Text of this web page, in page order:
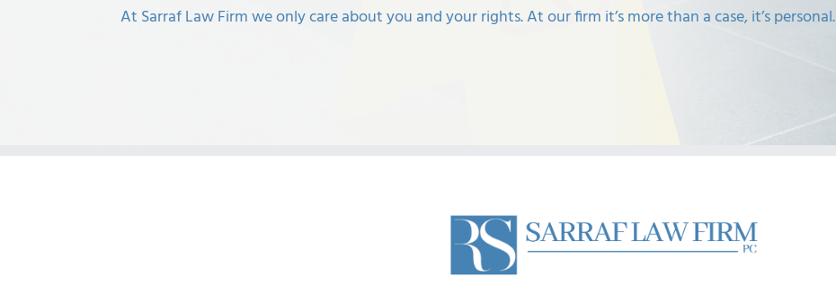
At Sarraf Law Firm we only care about you and your rights. At our firm it’s more than a case, it’s personal.